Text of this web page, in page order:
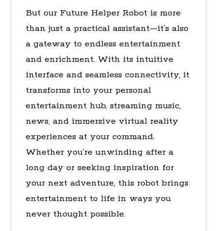
But our Future Helper Robot is more
than just a practical assistant—it’s also
a gateway to endless entertainment
and enrichment. With its intuitive
interface and seamless connectivity, it
transforms into your personal
entertainment hub, streaming music,
news, and immersive virtual reality
experiences at your command.
Whether you’re unwinding after a
long day or seeking inspiration for
your next adventure, this robot brings
entertainment to life in ways you
never thought possible.